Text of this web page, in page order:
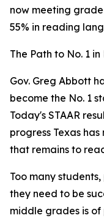
now meeting
55% in reading
The Path to No. 1
Gov. Greg Abbott
become the No. 1
Today's STAAR
progress Texas
that remains to
Too many
they need to be
middle grades is